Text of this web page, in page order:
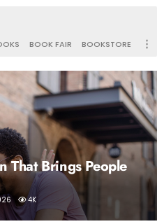
BOOK FAIR BOOKSTORE
That Brings People
4K